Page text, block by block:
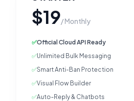
$19/ Monthly
✅Official Cloud API Ready
✅Unlimited Bulk Messaging
✅Smart Anti-Ban Protection
✅Visual Flow Builder
✅Auto-Reply & Chatbots